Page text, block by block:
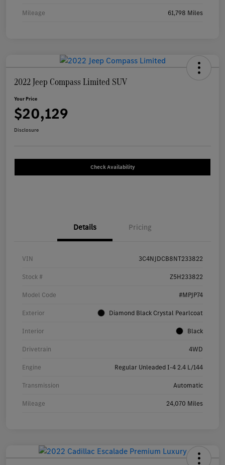
Mileage 61,798 Miles
2022 Jeep Compass Limited SUV
Your Price
$20,129
Disclosure
Check Availability
Details Pricing
VIN 3C4NJDCB8NT233822
Stock # Z5H233822
Model Code #MPJP74
Exterior Diamond Black Crystal Pearlcoat
Interior Black
Drivetrain 4WD
Engine Regular Unleaded I-4 2.4 L/144
Transmission Automatic
Mileage 24,070 Miles